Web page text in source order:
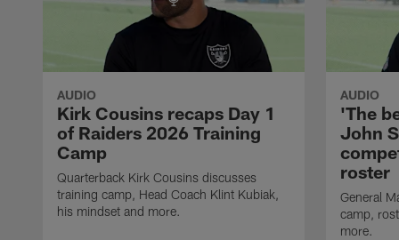
AUDIO
Kirk Cousins recaps Day 1
of Raiders 2026 Training
Camp
Quarterback Kirk Cousins discusses
training camp, Head Coach Klint Kubiak,
his mindset and more.
AUDIO
'The
John
roster
General
camp,
more.